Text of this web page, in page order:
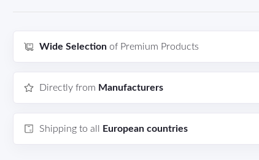
Wide Selectionof Premium Products
Directly from Manufacturers
Shipping to all European countries